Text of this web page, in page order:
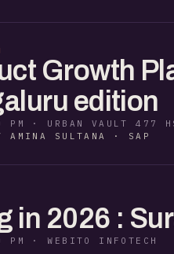
Growth
edition
· URBAN VAULT 477
AMINA SULTANA · SAP
in 2026 :
· WEBITO INFOTECH